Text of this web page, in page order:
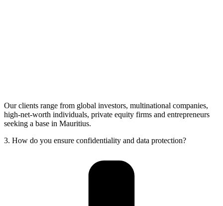
Our clients range from global investors, multinational companies,
high-net-worth individuals, private equity firms and entrepreneurs
seeking a base in Mauritius.
3. How do you ensure confidentiality and data protection?